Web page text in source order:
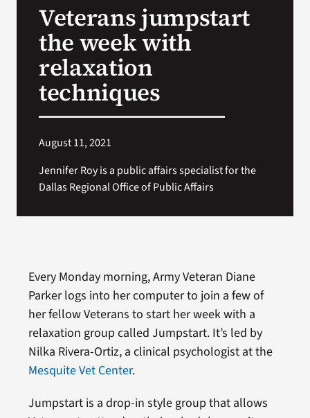
Veterans jumpstart
the week with
relaxation
techniques
August 11, 2021
Jennifer Roy is a public affairs specialist for the
Dallas Regional Office of Public Affairs
Every Monday morning, Army Veteran Diane
Parker logs into her computer to join a few of
her fellow Veterans to start her week with a
relaxation group called Jumpstart. It’s led by
Nilka Rivera-Ortiz, a clinical psychologist at the
Mesquite Vet Center.
Jumpstart is a drop-in style group that allows